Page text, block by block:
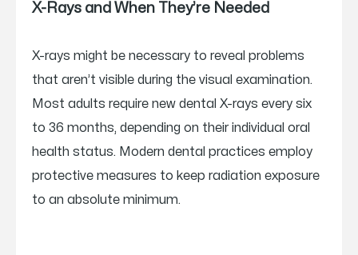
X-Rays and When They’re Needed
X-rays might be necessary to reveal problems
that aren’t visible during the visual examination.
Most adults require new dental X-rays every six
to 36 months, depending on their individual oral
health status. Modern dental practices employ
protective measures to keep radiation exposure
to an absolute minimum.